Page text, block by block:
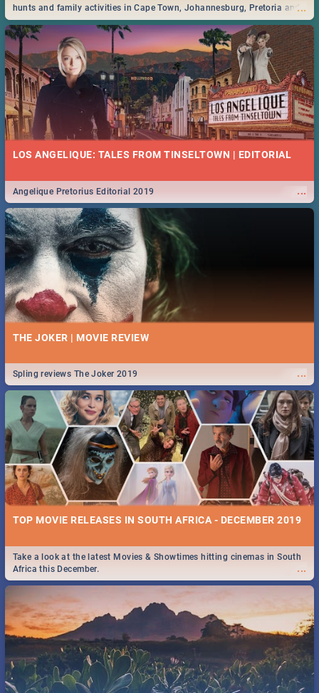
...
hunts and family activities in Cape Town, Johannesburg, Pretoria and
Durban... Find things to do this Easter by looking at some ideas below.
LOS ANGELIQUE: TALES FROM TINSELTOWN | EDITORIAL
...
Angelique Pretorius Editorial 2019
THE JOKER | MOVIE REVIEW
...
Spling reviews The Joker 2019
TOP MOVIE RELEASES IN SOUTH AFRICA - DECEMBER 2019
...
Take a look at the latest Movies & Showtimes hitting cinemas in South
Africa this December.